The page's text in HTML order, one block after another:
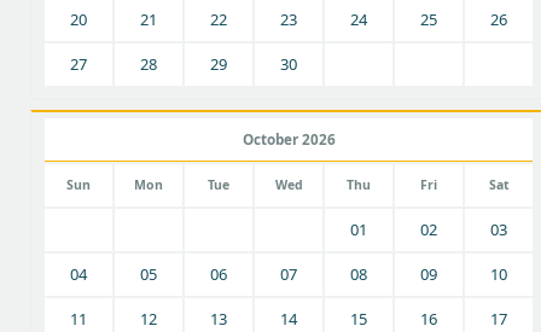
20 21 22 23 24 25 26
27 28 29 30
October 2026
Sun Mon Tue Wed Thu Fri Sat
01 02 03
04 05 06 07 08 09 10
11 12 13 14 15 16 17